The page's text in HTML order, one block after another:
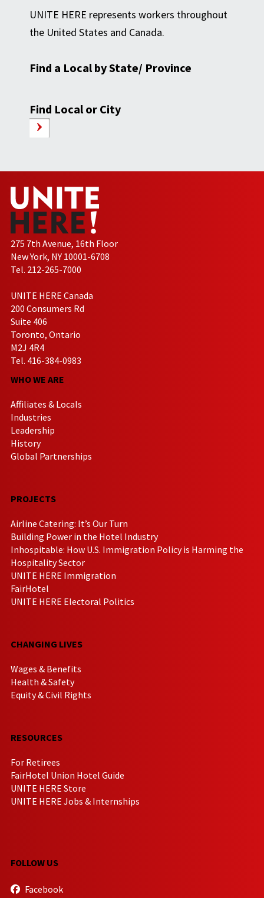
UNITE HERE represents workers throughout
the United States and Canada.
Find a Local by State/ Province
Find Local or City
275 7th Avenue, 16th Floor
New York, NY 10001-6708
Tel. 212-265-7000
UNITE HERE Canada
200 Consumers Rd
Suite 406
Toronto, Ontario
M2J 4R4
Tel. 416-384-0983
WHO WE ARE
Affiliates & Locals
Industries
Leadership
History
Global Partnerships
PROJECTS
Airline Catering: It’s Our Turn
Building Power in the Hotel Industry
Inhospitable: How U.S. Immigration Policy is Harming the
Hospitality Sector
UNITE HERE Immigration
FairHotel
UNITE HERE Electoral Politics
CHANGING LIVES
Wages & Benefits
Health & Safety
Equity & Civil Rights
RESOURCES
For Retirees
FairHotel Union Hotel Guide
UNITE HERE Store
UNITE HERE Jobs & Internships
FOLLOW US
Facebook